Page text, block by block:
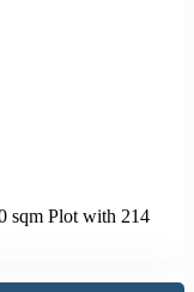
sqm Plot with 214